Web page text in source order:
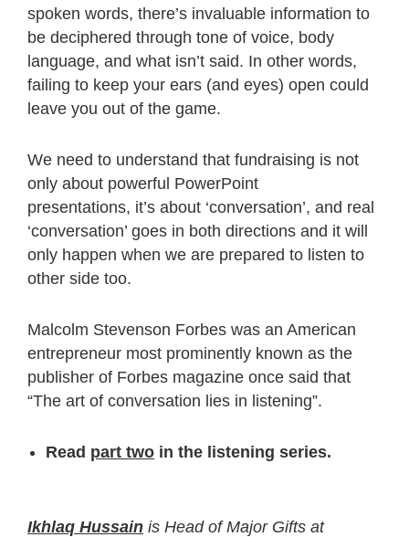
spoken words, there’s invaluable information to
be deciphered through tone of voice, body
language, and what isn’t said. In other words,
failing to keep your ears (and eyes) open could
leave you out of the game.
We need to understand that fundraising is not
only about powerful PowerPoint
presentations, it’s about ‘conversation’, and real
‘conversation’ goes in both directions and it will
only happen when we are prepared to listen to
other side too.
Malcolm Stevenson Forbes was an American
entrepreneur most prominently known as the
publisher of Forbes magazine once said that
“The art of conversation lies in listening”.
Read part two in the listening series.
Ikhlaq Hussain is Head of Major Gifts at